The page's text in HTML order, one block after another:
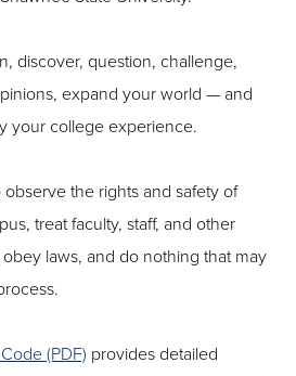
discover, question, challenge,
expand your world — and
your college experience.
the rights and safety of
treat faculty, staff, and other
laws, and do nothing that may
(PDF) provides detailed